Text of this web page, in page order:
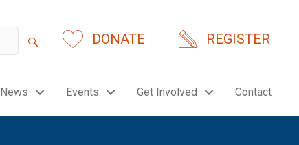
DONATE REGISTER
News Events Get Involved Contact